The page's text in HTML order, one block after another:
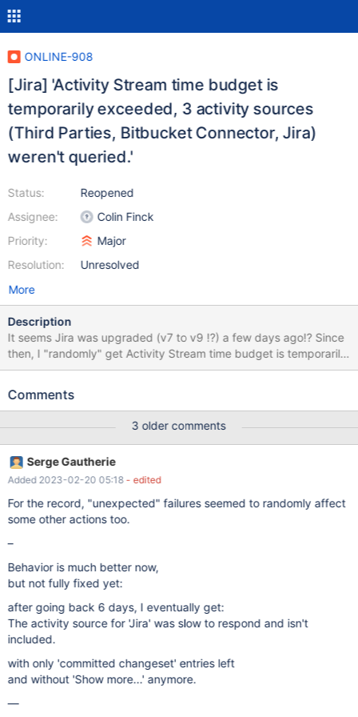
ONLINE-908
[Jira] 'Activity Stream time budget is
temporarily exceeded, 3 activity sources
(Third Parties, Bitbucket Connector, Jira)
weren't queried.'
Status:
Assignee:
Priority:
Resolution:
Reopened
Colin Finck
Major
Unresolved
More
Description
It seems Jira was upgraded (v7 to v9 !?) a few days ago!? Since
then, I "randomly" get Activity Stream time budget is temporarily
exceeded, 3 activity sources (Third Parties, Bitbucket Connector,
https://jira.reactos.org/secure/Dashboard.jspa#Activity-
Comments
3 older comments
Serge Gautherie
Added 2023-02-20 05:18 - edited
For the record, "unexpected" failures seemed to randomly affect
some other actions too.
–
Behavior is much better now,
but not fully fixed yet:
after going back 6 days, I eventually get:
The activity source for 'Jira' was slow to respond and isn't
included.
with only 'committed changeset' entries left
and without 'Show more...' anymore.
—